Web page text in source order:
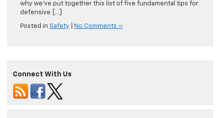
why we’ve put together this list of five fundamental tips for
defensive […]
Posted in Safety No Comments »
Connect With Us